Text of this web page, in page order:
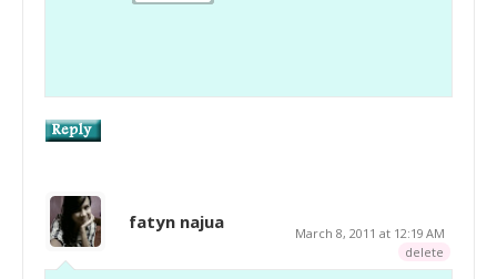
fatyn najua
March 8, 2011 at 12:19 AM
delete